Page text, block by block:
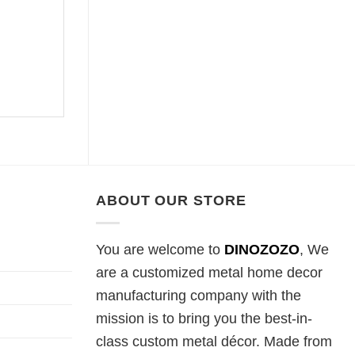
ABOUT OUR STORE
You are welcome to DINOZOZO, We
are a customized metal home decor
manufacturing company with the
mission is to bring you the best-in-
class custom metal décor. Made from